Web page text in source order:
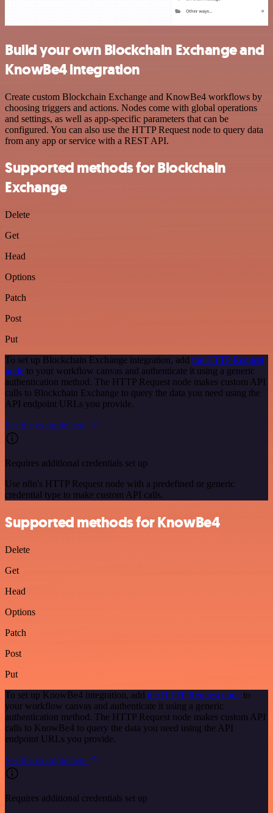
Build your own Blockchain Exchange and
KnowBe4 integration
Create custom Blockchain Exchange and KnowBe4 workflows by
choosing triggers and actions. Nodes come with global operations
and settings, as well as app-specific parameters that can be
configured. You can also use the HTTP Request node to query data
from any app or service with a REST API.
Supported methods for Blockchain
Exchange
Delete
Get
Head
Options
Patch
Post
Put
To set up Blockchain Exchange integration, add the HTTP Request
node to your workflow canvas and authenticate it using a generic
authentication method. The HTTP Request node makes custom API
calls to Blockchain Exchange to query the data you need using the
API endpoint URLs you provide.
See the example here
Requires additional credentials set up
Use n8n's HTTP Request node with a predefined or generic
credential type to make custom API calls.
Supported methods for KnowBe4
Delete
Get
Head
Options
Patch
Post
Put
To set up KnowBe4 integration, add the HTTP Request node to
your workflow canvas and authenticate it using a generic
authentication method. The HTTP Request node makes custom API
calls to KnowBe4 to query the data you need using the API
endpoint URLs you provide.
See the example here
Requires additional credentials set up